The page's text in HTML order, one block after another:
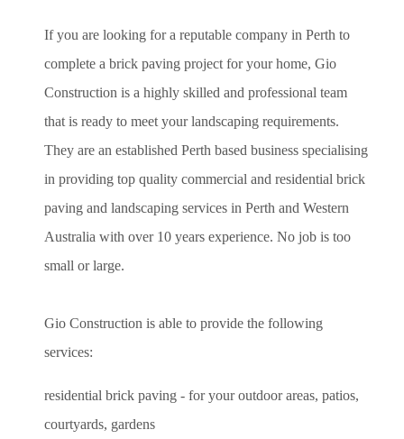
If you are looking for a reputable company in Perth to
complete a brick paving project for your home, Gio
Construction is a highly skilled and professional team
that is ready to meet your landscaping requirements.
They are an established Perth based business specialising
in providing top quality commercial and residential brick
paving and landscaping services in Perth and Western
Australia with over 10 years experience. No job is too
small or large.
Gio Construction is able to provide the following
services:
residential brick paving - for your outdoor areas, patios,
courtyards, gardens